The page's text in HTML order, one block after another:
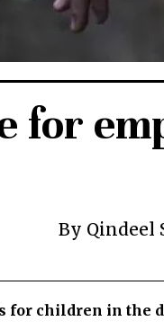
for
By Qindeel
for children in the